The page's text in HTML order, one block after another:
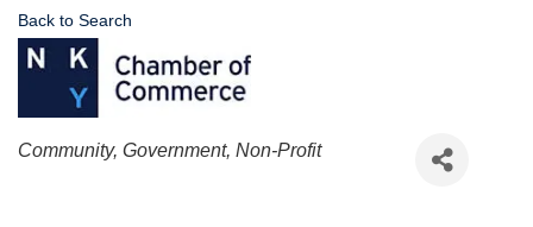
Back to Search
Categories
Community, Government, Non-Profit